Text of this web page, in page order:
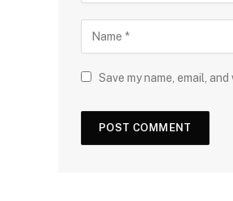
Save my name, email,